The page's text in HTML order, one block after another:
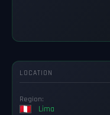
LOCATION
Region:
Lima